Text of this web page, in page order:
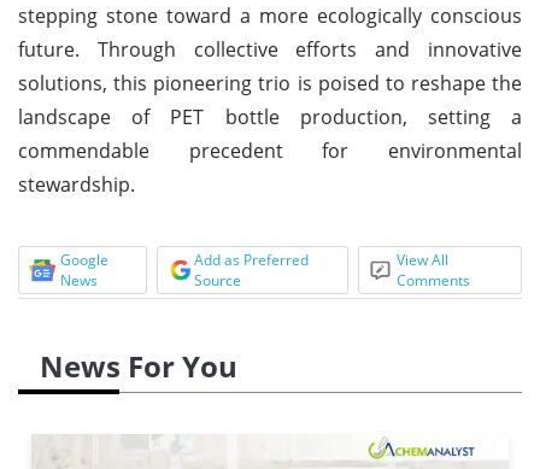
stepping stone toward a more ecologically conscious
future. Through collective efforts and innovative
solutions, this pioneering trio is poised to reshape the
landscape of PET bottle production, setting a
commendable precedent for environmental
stewardship.
Google
News
Add as Preferred
Source
View All
Comments
News For You